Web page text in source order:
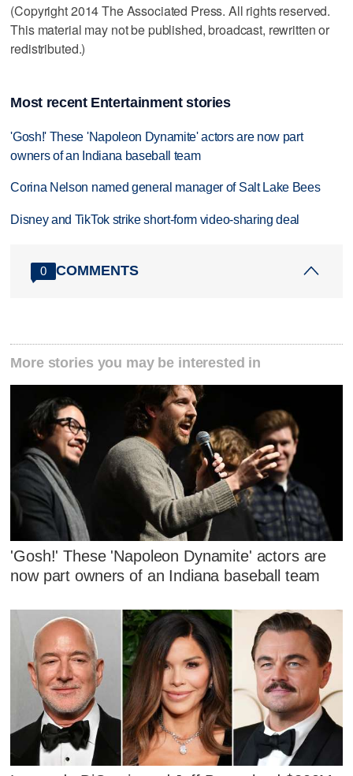
(Copyright 2014 The Associated Press. All rights reserved.
This material may not be published, broadcast, rewritten or
redistributed.)
Most recent Entertainment stories
'Gosh!' These 'Napoleon Dynamite' actors are now part
owners of an Indiana baseball team
Corina Nelson named general manager of Salt Lake Bees
Disney and TikTok strike short-form video-sharing deal
0 COMMENTS
More stories you may be interested in
'Gosh!' These 'Napoleon Dynamite' actors are
now part owners of an Indiana baseball team